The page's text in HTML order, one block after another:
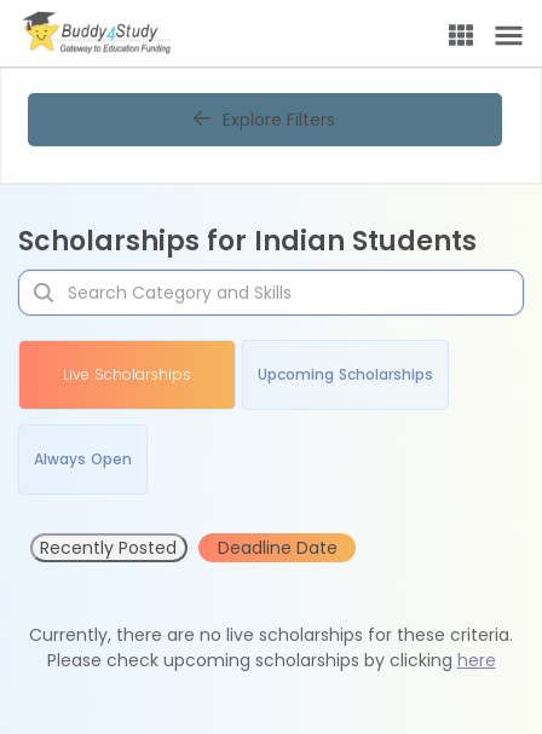
Explore Filters
Scholarships for Indian Students
Live Scholarships Upcoming Scholarships
Always Open
Recently Posted Deadline Date
Currently, there are no live scholarships for these criteria.
Please check upcoming scholarships by clicking here